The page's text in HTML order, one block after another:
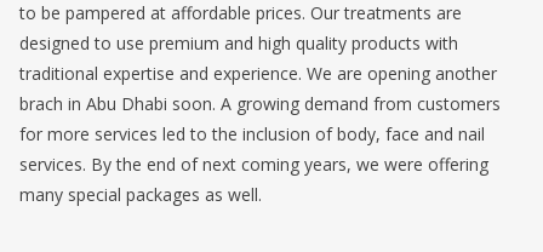
to be pampered at affordable prices. Our treatments are
designed to use premium and high quality products with
traditional expertise and experience. We are opening another
brach in Abu Dhabi soon. A growing demand from customers
for more services led to the inclusion of body, face and nail
services. By the end of next coming years, we were offering
many special packages as well.